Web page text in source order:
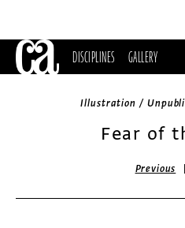
DISCIPLINES GALLERY
Illustration /
Fear of
Previous